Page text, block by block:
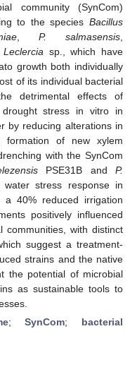
community (SynCom)
to the species Bacillus
, P. salmasensis
Leclercia sp., which have
growth both individually
of its individual bacterial
detrimental effects of
drought stress in vitro in
by reducing alterations in
formation of new xylem
with the SynCom
PSE31B and P.
stress response in
a 40% reduced irrigation
positively influenced
communities, with distinct
suggest a treatment-
strains and the native
the potential of microbial
as sustainable tools to
;SynCom; bacterial